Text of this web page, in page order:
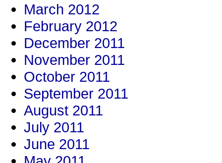
March 2012
February 2012
December 2011
November 2011
October 2011
September 2011
August 2011
July 2011
June 2011